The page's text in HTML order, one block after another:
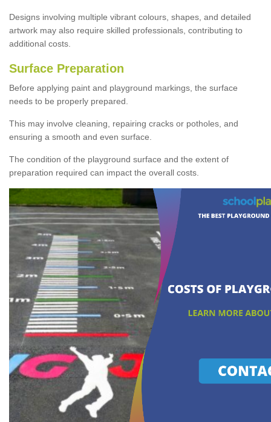
Designs involving multiple vibrant colours, shapes, and detailed
artwork may also require skilled professionals, contributing to
additional costs.
Surface Preparation
Before applying paint and playground markings, the surface
needs to be properly prepared.
This may involve cleaning, repairing cracks or potholes, and
ensuring a smooth and even surface.
The condition of the playground surface and the extent of
preparation required can impact the overall costs.